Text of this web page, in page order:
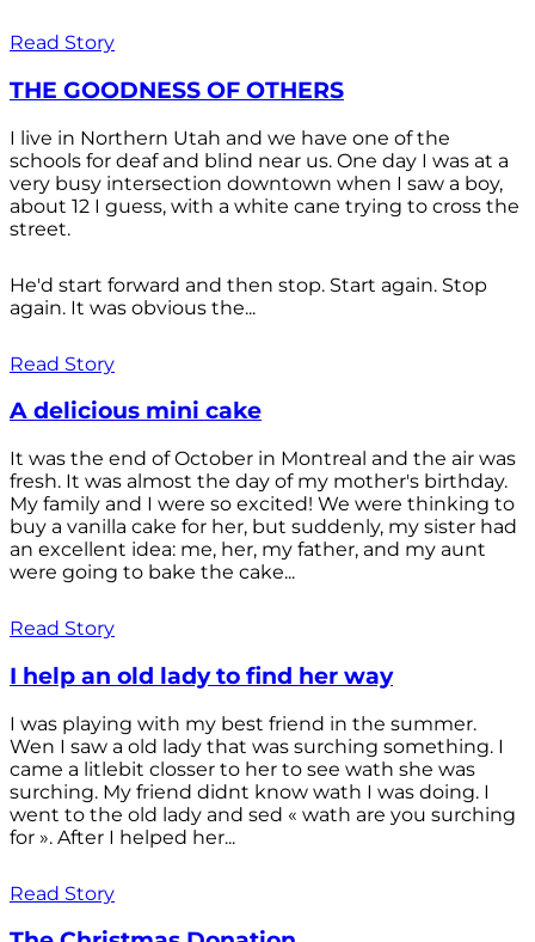
Read Story
THE GOODNESS OF OTHERS
I live in Northern Utah and we have one of the
schools for deaf and blind near us. One day I was at a
very busy intersection downtown when I saw a boy,
about 12 I guess, with a white cane trying to cross the
street.
He'd start forward and then stop. Start again. Stop
again. It was obvious the...
Read Story
A delicious mini cake
It was the end of October in Montreal and the air was
fresh. It was almost the day of my mother's birthday.
My family and I were so excited! We were thinking to
buy a vanilla cake for her, but suddenly, my sister had
an excellent idea: me, her, my father, and my aunt
were going to bake the cake...
Read Story
I help an old lady to find her way
I was playing with my best friend in the summer.
Wen I saw a old lady that was surching something. I
came a litlebit closser to her to see wath she was
surching. My friend didnt know wath I was doing. I
went to the old lady and sed « wath are you surching
for ». After I helped her...
Read Story